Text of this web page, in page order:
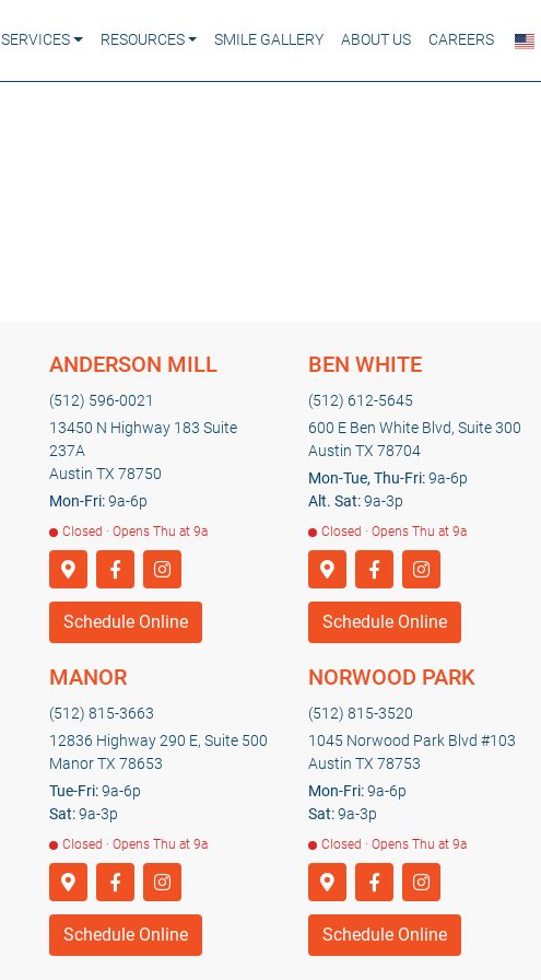
SERVICES RESOURCES SMILE GALLERY ABOUT US CAREERS
ANDERSON MILL
(512) 596-0021
13450 N Highway 183 Suite
237A
Austin TX 78750
Mon-Fri:9a-6p
Closed · Opens Thu at 9a
Schedule Online
BEN WHITE
(512) 612-5645
600 E Ben White Blvd, Suite 300
Austin TX 78704
Mon-Tue, Thu-Fri:9a-6p
Alt. Sat:9a-3p
Closed · Opens Thu at 9a
Schedule Online
MANOR
(512) 815-3663
12836 Highway 290 E, Suite 500
Manor TX 78653
Tue-Fri:9a-6p
Sat:9a-3p
Closed · Opens Thu at 9a
Schedule Online
NORWOOD PARK
(512) 815-3520
1045 Norwood Park Blvd #103
Austin TX 78753
Mon-Fri:9a-6p
Sat:9a-3p
Closed · Opens Thu at 9a
Schedule Online